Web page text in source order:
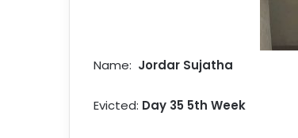
Name: Jordar Sujatha
Evicted: Day 35 5th Week